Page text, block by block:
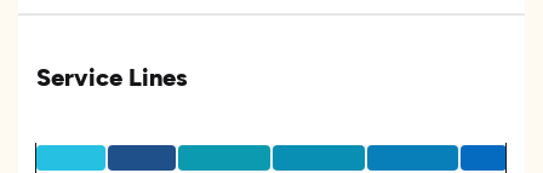
Service Lines